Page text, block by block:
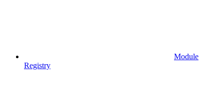
Module
Registry